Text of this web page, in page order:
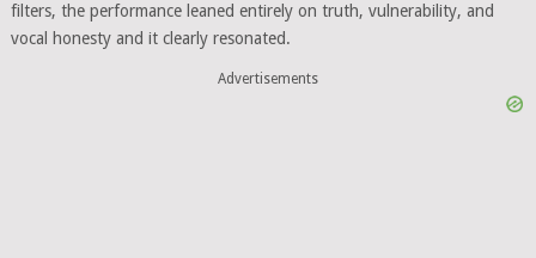
filters, the performance leaned entirely on truth, vulnerability, and
vocal honesty and it clearly resonated.
Advertisements